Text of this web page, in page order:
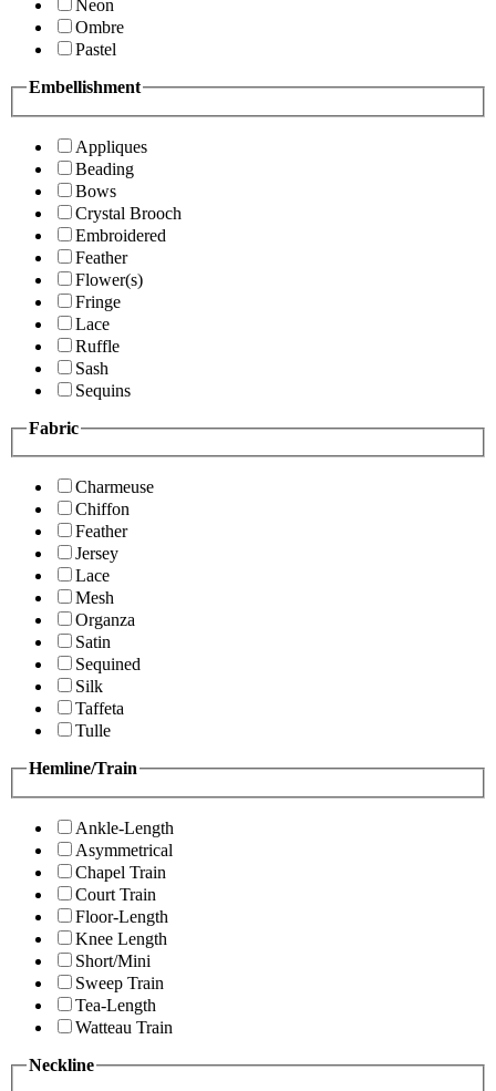
Neon
Ombre
Pastel
Embellishment
Appliques
Beading
Bows
Crystal Brooch
Embroidered
Feather
Flower(s)
Fringe
Lace
Ruffle
Sash
Sequins
Fabric
Charmeuse
Chiffon
Feather
Jersey
Lace
Mesh
Organza
Satin
Sequined
Silk
Taffeta
Tulle
Hemline/Train
Ankle-Length
Asymmetrical
Chapel Train
Court Train
Floor-Length
Knee Length
Short/Mini
Sweep Train
Tea-Length
Watteau Train
Neckline